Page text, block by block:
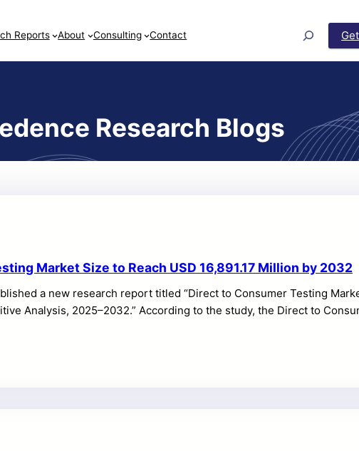
Reports About Consulting Contact
Search
Research Blogs
Market Size to Reach USD 16,891.17 Million by 2032
a new research report titled “Direct to Consumer Testing
Analysis, 2025–2032.” According to the study, the Direct to
growth is supported by rising consumer interest in preventive